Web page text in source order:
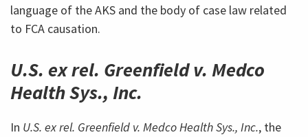
language of the AKS and the body of case law related
to FCA causation.
U.S. ex rel. Greenfield v. Medco
Health Sys., Inc.
In U.S. ex rel. Greenfield v. Medco Health Sys., Inc., the